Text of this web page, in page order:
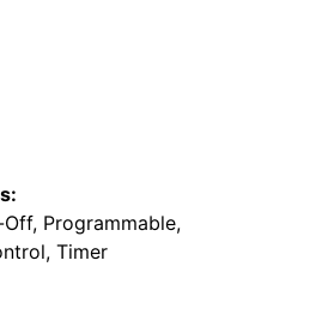
Programmable,
Timer